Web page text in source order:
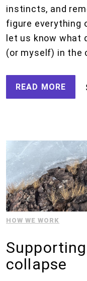
instincts, and
figure everything
let us know what
(or myself) in the
READ MORE
HOW WE WORK
collapse